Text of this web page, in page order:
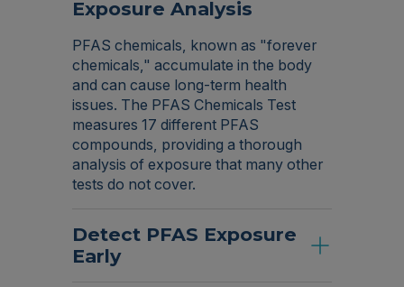
Exposure Analysis
PFAS chemicals, known as "forever
chemicals," accumulate in the body
and can cause long-term health
issues. The PFAS Chemicals Test
measures 17 different PFAS
compounds, providing a thorough
analysis of exposure that many other
tests do not cover.
Detect PFAS Exposure
Early